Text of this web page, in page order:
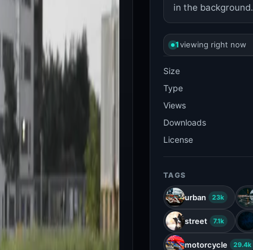
in the background.
1viewing right now
Size
Type
Views
Downloads
License
TAGS
urban 23k
street 7.1k
motorcycle 29.4k